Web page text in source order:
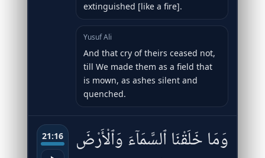
extinguished [like a fire].
Yusuf Ali
And that cry of theirs ceased not,
till We made them as a field that
is mown, as ashes silent and
quenched.
21:16
وَمَا خَلَقْنَا ٱلسَّمَآءَ وَٱلْأَرْضَ